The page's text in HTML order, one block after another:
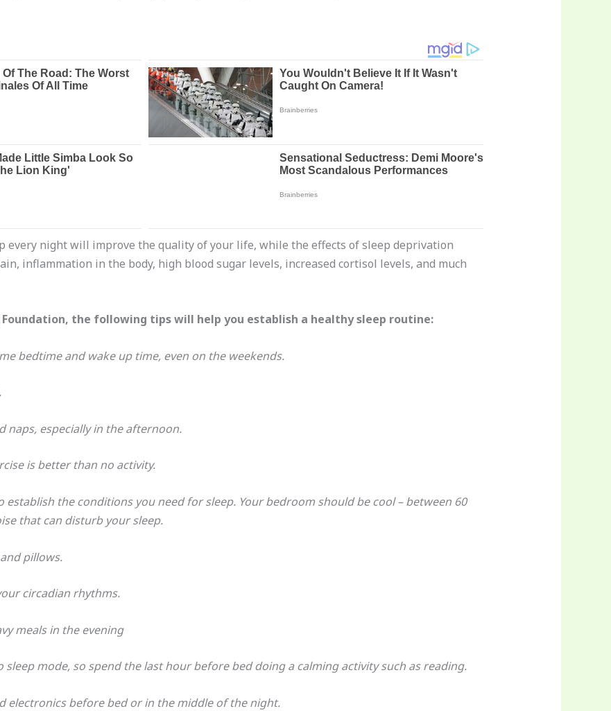
every night will improve the quality of your life, while the effects of sleep deprivation
inflammation in the body, high blood sugar levels, increased cortisol levels, and much
the following tips will help you establish a healthy sleep routine:
bedtime and wake up time, even on the weekends.
especially in the afternoon.
is better than no activity.
the conditions you need for sleep. Your bedroom should be cool – between 60
that can disturb your sleep.
pillows.
circadian rhythms.
meals in the evening
mode, so spend the last hour before bed doing a calming activity such as reading.
before bed or in the middle of the night.